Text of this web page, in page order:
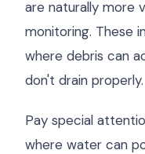
are naturally more
monitoring. These
where debris can
don't drain properly.
Pay special
where water can